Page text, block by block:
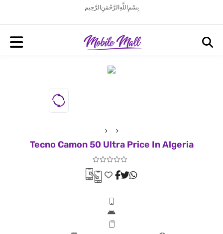
بِسْمِ اللَّهِ الرَّحْمَنِ الرَّحِيم
Tecno Camon 50 Ultra Price In Algeria